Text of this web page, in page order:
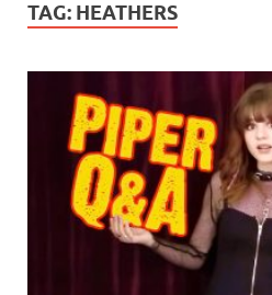
TAG: HEATHERS